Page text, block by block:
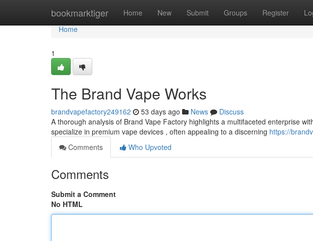
bookmarktiger Home New Submit Groups Register
Home
Home
1
The Brand Vape Works
brandvapefactory249162 53 days ago News
Discuss
A thorough analysis of Brand Vape Factory highlights a multifaceted enterprise
specialize in premium vape devices , often appealing to a discerning https://
Comments
Who Upvoted
Comments
Submit a Comment
No HTML